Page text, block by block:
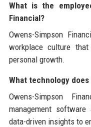
What is the
Financial?
Owens-Simpson
workplace culture
personal growth.
What technology does
Owens-Simpson
management
data-driven insights to